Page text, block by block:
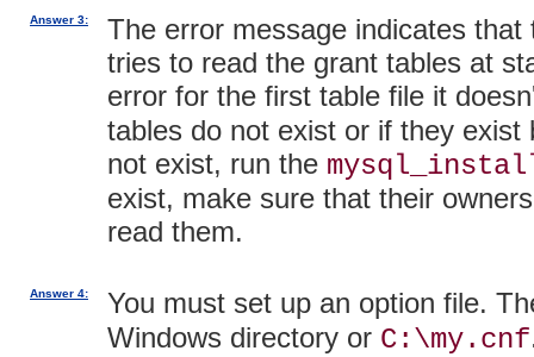
Answer 3:
The error message indicates
tries to read the grant tables at
error for the first table file it
tables do not exist or if they
not exist, run the
exist, make sure that their
read them.
Answer 4:
You must set up an option file.
Windows directory or C:\my.cnf